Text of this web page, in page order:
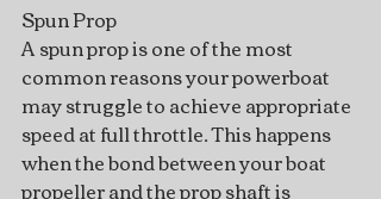
Spun Prop
A spun prop is one of the most
common reasons your powerboat
may struggle to achieve appropriate
speed at full throttle. This happens
when the bond between your boat
propeller and the prop shaft is